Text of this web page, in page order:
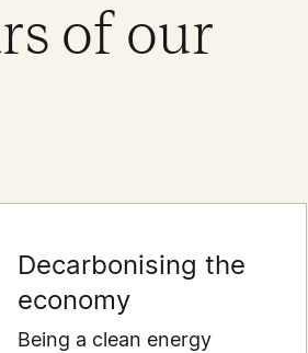
of our
Decarbonising the
economy
Being a clean energy